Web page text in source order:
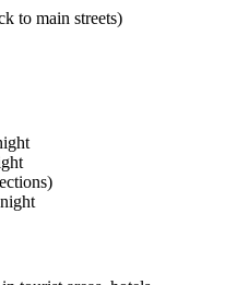
to main streets)